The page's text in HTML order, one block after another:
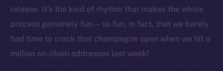
release. It’s the kind of rhythm that makes the whole
process genuinely fun — so fun, in fact, that we barely
had time to crack that champagne open when we hit a
million on-chain addresses last week!
LinkedIn
TikTok
YouTube
Reddit